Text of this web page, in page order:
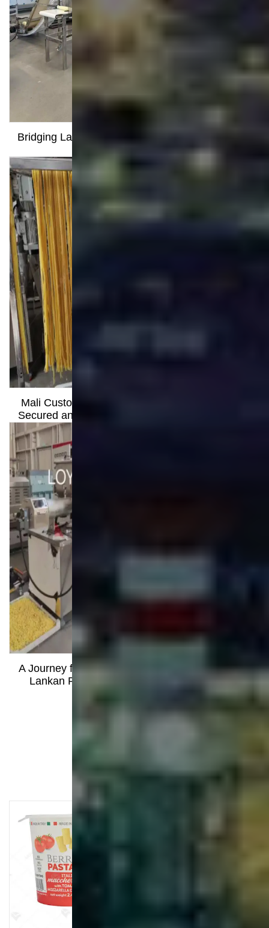
Food Processing Line
Snack Food Extruder Machine
Kurkure Production Line
Fried Snack Production Line
Soya Meat Making Machine
Food Processing Technology
Milestone Dispatched: 100kg/h Pasta Production
Line Shipped to Angola
Productive Factory Visit Sparks Strategic
Partnership with Indonesian Nutrition Bar
Manufacturer
Overseas Customer Visits Our Factory for a New
Pasta Production Project
Bridging Language Barriers, Earning Recognition
Through Strength
Mali Customer Visit: How Clear Communication
Secured an Order for a 300kg/h Long Pasta Line
A Journey from Hesitation to Hope: Helping a Sri
Lankan Partner Realize His Business Vision
Contact
Wechat: +8613176674591
Tel:+8613176674591
Mobile:
Whatsapp: +8613176674591
Email:
info@loyalfoodmachine.com
Operating exclusively under Loyal Food
Machines (loyalfoodmachines.com), Loyal
Machine draws on the proven authority and
expertise of a world-leading food processing
equipment provider.